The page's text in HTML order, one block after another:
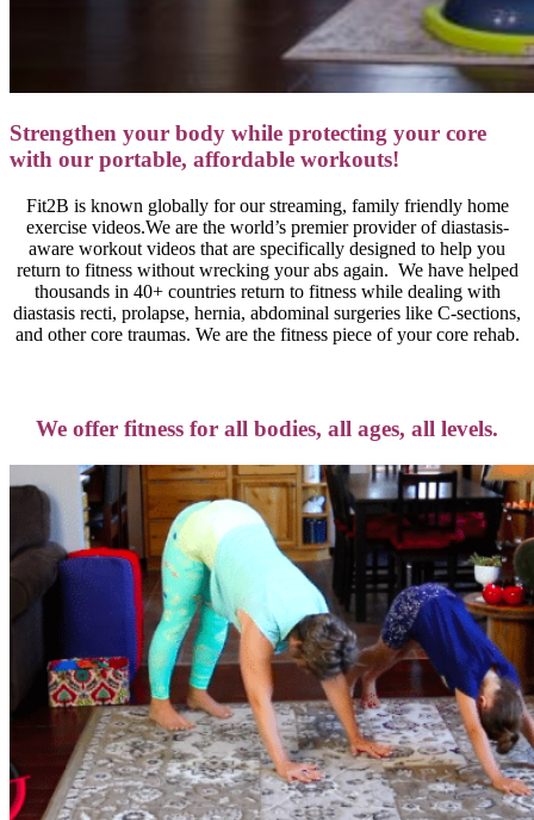
Strengthen your body while protecting your core
with our portable, affordable workouts!
Fit2B is known globally for our streaming, family friendly home
exercise videos.We are the world’s premier provider of diastasis-
aware workout videos that are specifically designed to help you
return to fitness without wrecking your abs again. We have helped
thousands in 40+ countries return to fitness while dealing with
diastasis recti, prolapse, hernia, abdominal surgeries like C-sections,
and other core traumas. We are the fitness piece of your core rehab.
We offer fitness for all bodies, all ages, all levels.